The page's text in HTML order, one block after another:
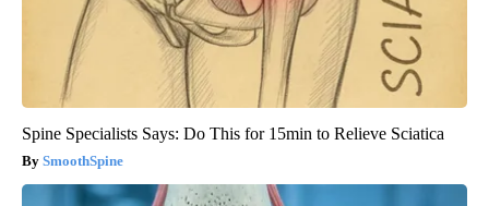
Spine Specialists Says: Do This for 15min to Relieve Sciatica
SmoothSpine